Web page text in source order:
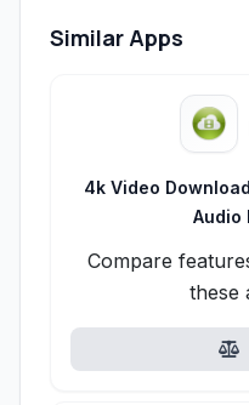
Similar Apps
4k Video
Audio
Compare
these